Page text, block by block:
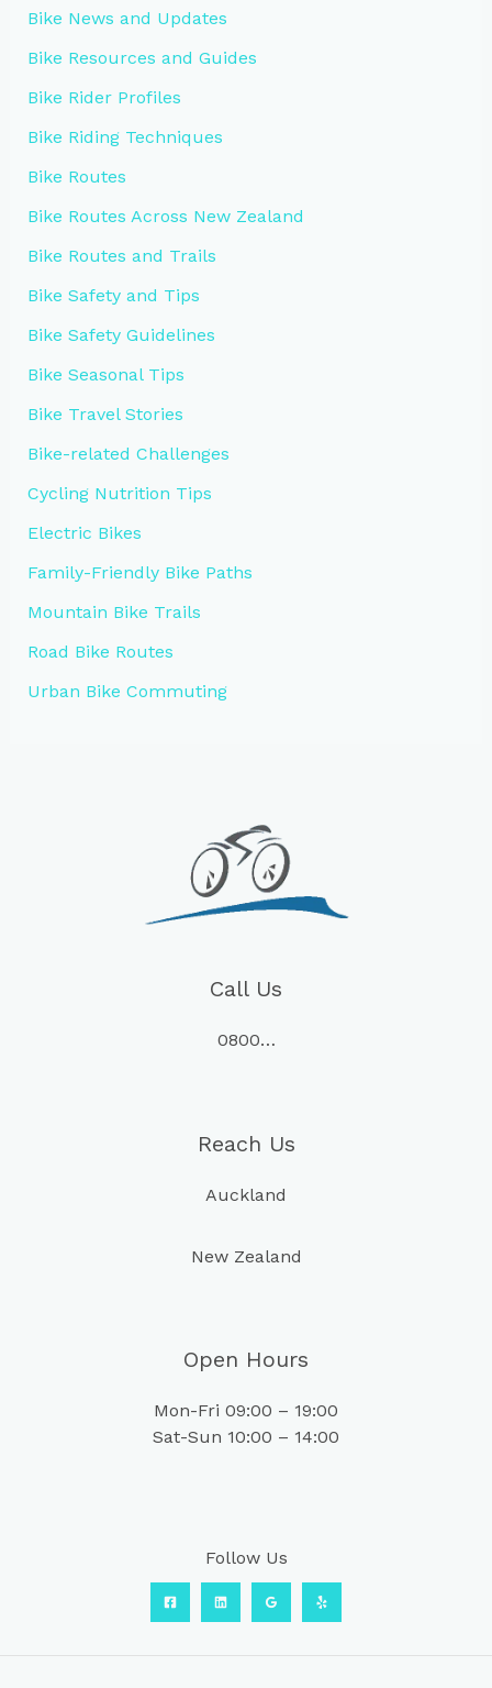
Bike News and Updates
Bike Resources and Guides
Bike Rider Profiles
Bike Riding Techniques
Bike Routes
Bike Routes Across New Zealand
Bike Routes and Trails
Bike Safety and Tips
Bike Safety Guidelines
Bike Seasonal Tips
Bike Travel Stories
Bike-related Challenges
Cycling Nutrition Tips
Electric Bikes
Family-Friendly Bike Paths
Mountain Bike Trails
Road Bike Routes
Urban Bike Commuting
Call Us
0800…
Reach Us
Auckland
New Zealand
Open Hours
Mon-Fri 09:00 – 19:00
Sat-Sun 10:00 – 14:00
Follow Us